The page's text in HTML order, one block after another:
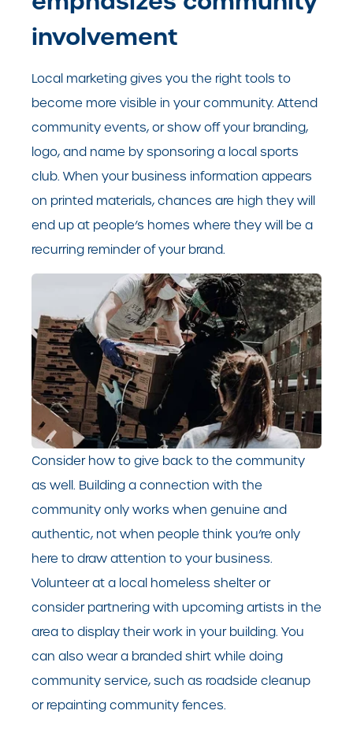
involvement
Local marketing gives you the right tools to
become more visible in your community. Attend
community events, or show off your branding,
logo, and name by sponsoring a local sports
club. When your business information appears
on printed materials, chances are high they will
end up at people’s homes where they will be a
recurring reminder of your brand.
Consider how to give back to the community
as well. Building a connection with the
community only works when genuine and
authentic, not when people think you’re only
here to draw attention to your business.
Volunteer at a local homeless shelter or
consider partnering with upcoming artists in the
area to display their work in your building. You
can also wear a branded shirt while doing
community service, such as roadside cleanup
or repainting community fences.